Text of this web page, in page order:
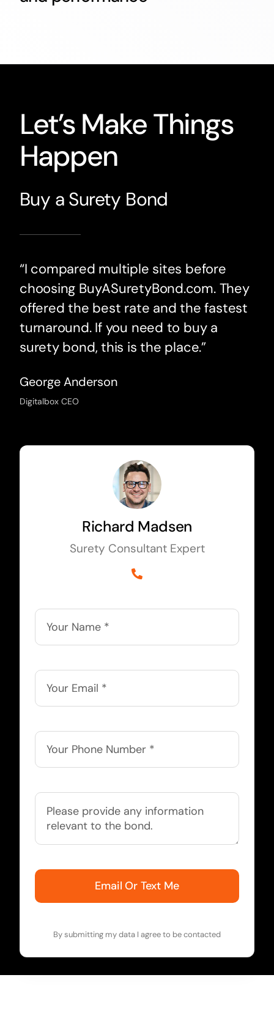
Let’s Make Things
Happen
Buy a Surety Bond
“I compared multiple sites before
choosing BuyASuretyBond.com. They
offered the best rate and the fastest
turnaround. If you need to buy a
surety bond, this is the place.”
George Anderson
Digitalbox CEO
Richard Madsen
Surety Consultant Expert
Email Or Text Me
By submitting my data I agree to be contacted